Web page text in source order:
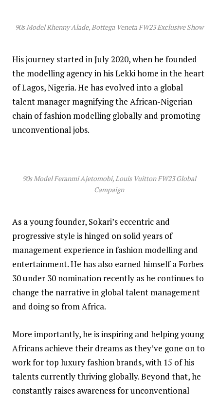
90s Model Rhenny Alade, Bottega Veneta FW23 Exclusive Show
His journey started in July 2020, when he founded
the modelling agency in his Lekki home in the heart
of Lagos, Nigeria. He has evolved into a global
talent manager magnifying the African-Nigerian
chain of fashion modelling globally and promoting
unconventional jobs.
90s Model Feranmi Ajetomobi, Louis Vuitton FW23 Global
Campaign
As a young founder, Sokari’s eccentric and
progressive style is hinged on solid years of
management experience in fashion modelling and
entertainment. He has also earned himself a Forbes
30 under 30 nomination recently as he continues to
change the narrative in global talent management
and doing so from Africa.
More importantly, he is inspiring and helping young
Africans achieve their dreams as they’ve gone on to
work for top luxury fashion brands, with 15 of his
talents currently thriving globally. Beyond that, he
constantly raises awareness for unconventional